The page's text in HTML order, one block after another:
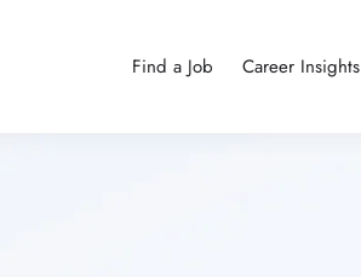
Find a Job Career Insights